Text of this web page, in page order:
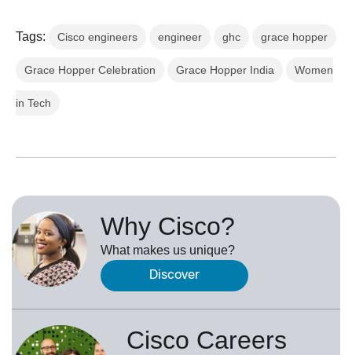
Tags: Cisco engineers engineer ghc grace hopper
Grace Hopper Celebration Grace Hopper India Women
in Tech
Why Cisco?
What makes us unique?
Discover
Cisco Careers